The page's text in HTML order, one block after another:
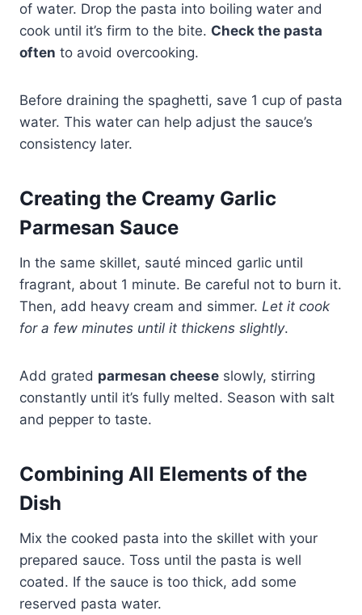
of water. Drop the pasta into boiling water and
cook until it’s firm to the bite. Check the pasta
often to avoid overcooking.
Before draining the spaghetti, save 1 cup of pasta
water. This water can help adjust the sauce’s
consistency later.
Creating the Creamy Garlic
Parmesan Sauce
In the same skillet, sauté minced garlic until
fragrant, about 1 minute. Be careful not to burn it.
Then, add heavy cream and simmer. Let it cook
for a few minutes until it thickens slightly.
Add grated parmesan cheese slowly, stirring
constantly until it’s fully melted. Season with salt
and pepper to taste.
Combining All Elements of the
Dish
Mix the cooked pasta into the skillet with your
prepared sauce. Toss until the pasta is well
coated. If the sauce is too thick, add some
reserved pasta water.